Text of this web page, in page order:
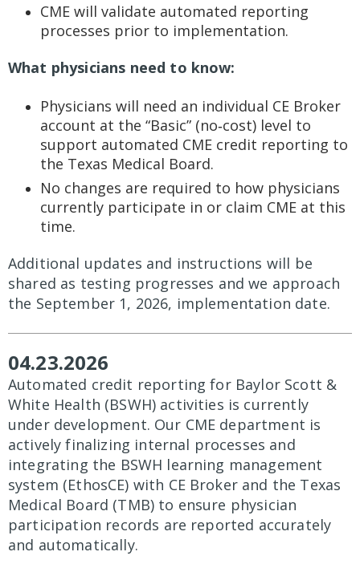
CME will validate automated reporting
processes prior to implementation.
What physicians need to know:
Physicians will need an individual CE Broker
account at the “Basic” (no‑cost) level to
support automated CME credit reporting to
the Texas Medical Board.
No changes are required to how physicians
currently participate in or claim CME at this
time.
Additional updates and instructions will be
shared as testing progresses and we approach
the September 1, 2026, implementation date.
04.23.2026
Automated credit reporting for Baylor Scott &
White Health (BSWH) activities is currently
under development. Our CME department is
actively finalizing internal processes and
integrating the BSWH learning management
system (EthosCE) with CE Broker and the Texas
Medical Board (TMB) to ensure physician
participation records are reported accurately
and automatically.